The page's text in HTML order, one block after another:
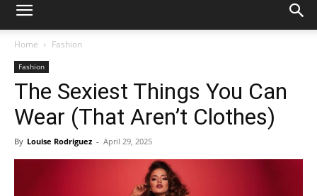
Pulse
Home Fashion
Fashion
The Sexiest Things You Can
Wear (That Aren’t Clothes)
By Louise Rodriguez - April 29, 2025